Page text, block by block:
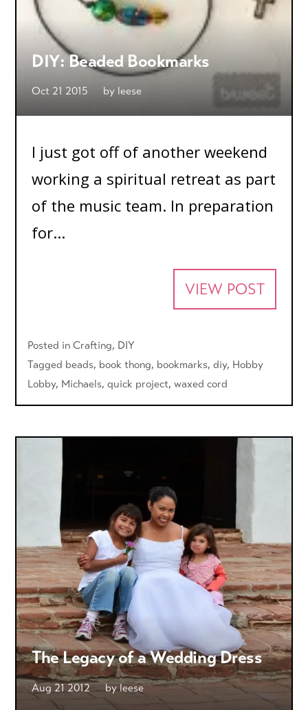
DIY: Beaded Bookmarks
Oct 21 2015 by leese
I just got off of another weekend
working a spiritual retreat as part
of the music team. In preparation
for...
VIEW POST
Posted inCrafting, DIY
Tagged beads, book thong, bookmarks,diy, Hobby
Lobby, Michaels,quick project,waxed cord
The Legacy of a Wedding Dress
Aug 21 2012 byleese